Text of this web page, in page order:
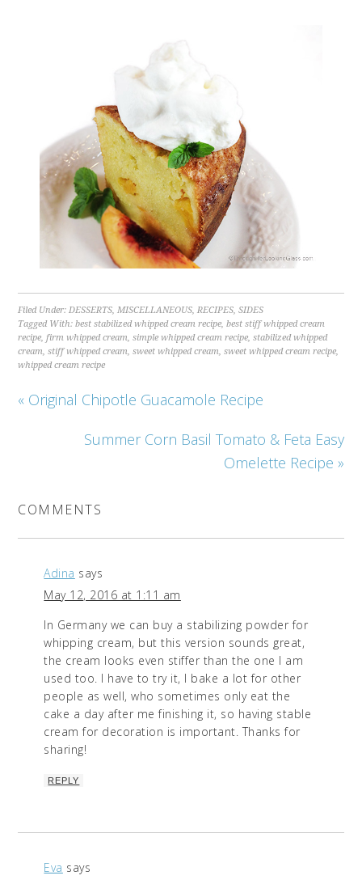
Filed Under:DESSERTS,MISCELLANEOUS,RECIPES,SIDES
Tagged With:best stabilized whipped cream recipe,best stiff whipped cream
recipe,firm whipped cream,simple whipped cream recipe,stabilized whipped
cream,stiff whipped cream,sweet whipped cream,sweet whipped cream recipe,
whipped cream recipe
« Original Chipotle Guacamole Recipe
Summer Corn Basil Tomato & Feta Easy
Omelette Recipe »
COMMENTS
Adina says
May 12, 2016 at 1:11 am
In Germany we can buy a stabilizing powder for
whipping cream, but this version sounds great,
the cream looks even stiffer than the one I am
used too. I have to try it, I bake a lot for other
people as well, who sometimes only eat the
cake a day after me finishing it, so having stable
cream for decoration is important. Thanks for
sharing!
REPLY
Eva says